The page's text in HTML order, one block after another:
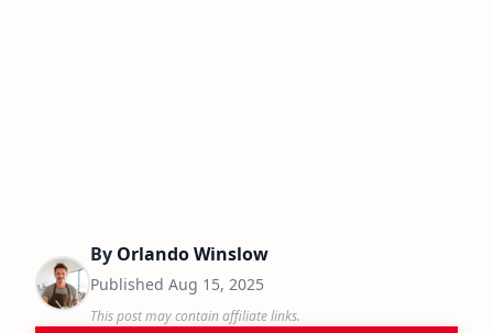
By Orlando Winslow
Published Aug 15, 2025
This post may contain affiliate links.